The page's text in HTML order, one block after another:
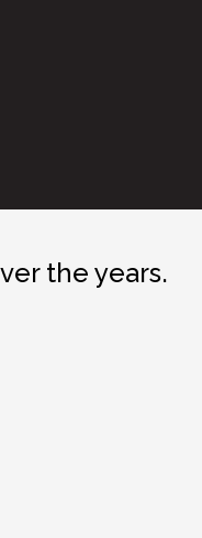
the years.